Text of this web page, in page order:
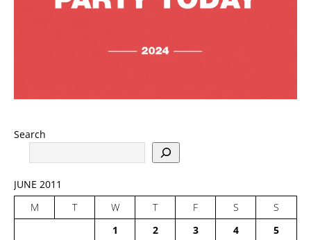
Search
JUNE 2011
M
T W T F S
S
1
2 3 4 5